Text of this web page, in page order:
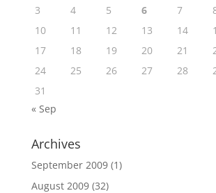
3
4 5 6 7
10
11 12 13 14
17
18 19 20 21
24
25 26 27 28
31
« Sep
Archives
September 2009(1)
August 2009(32)